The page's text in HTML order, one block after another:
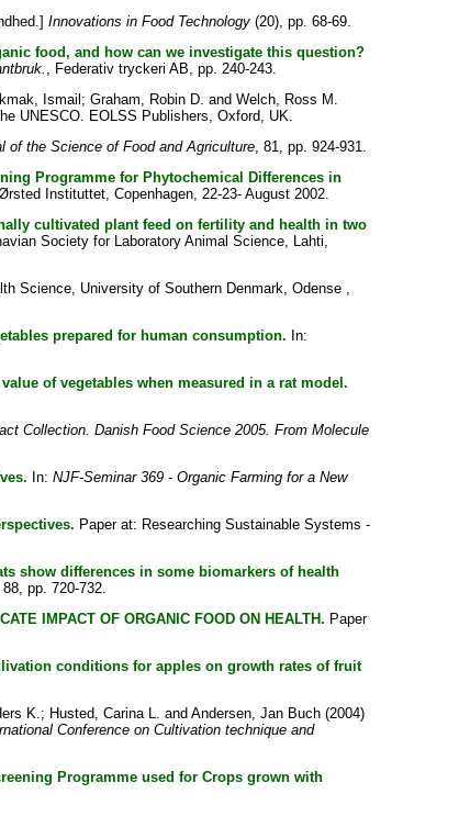
Innovations in Food Technology(20), pp. 68-69.
food, and how can we investigate this question?
, Federativ tryckeri AB, pp. 240-243.
Ismail ; Graham, Robin D. and Welch, Ross M.
UNESCO. EOLSS Publishers, Oxford, UK.
of the Science of Food and Agriculture, 81, pp. 924-931.
Programme for Phytochemical Differences in
Instituttet, Copenhagen, 22-23- August 2002.
cultivated plant feed on fertility and health in two
Society for Laboratory Animal Science, Lahti,
Science, University of Southern Denmark, Odense ,
prepared for human consumption. In:
of vegetables when measured in a rat model.
Collection. Danish Food Science 2005. From Molecule
In: NJF-Seminar 369 - Organic Farming for a New
Paper at: Researching Sustainable Systems -
show differences in some biomarkers of health
pp. 720-732.
IMPACT OF ORGANIC FOOD ON HEALTH. Paper
conditions for apples on growth rates of fruit
K.; Husted, Carina L. and Andersen, Jan Buch(2004)
Conference on Cultivation technique and
Programme used for Crops grown with